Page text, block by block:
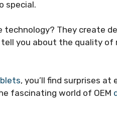
special.
technology? They create
tell you about the quality
, you’ll find surprises at
fascinating world of OEM